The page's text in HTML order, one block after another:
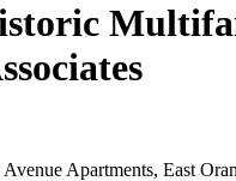
Apartments, East